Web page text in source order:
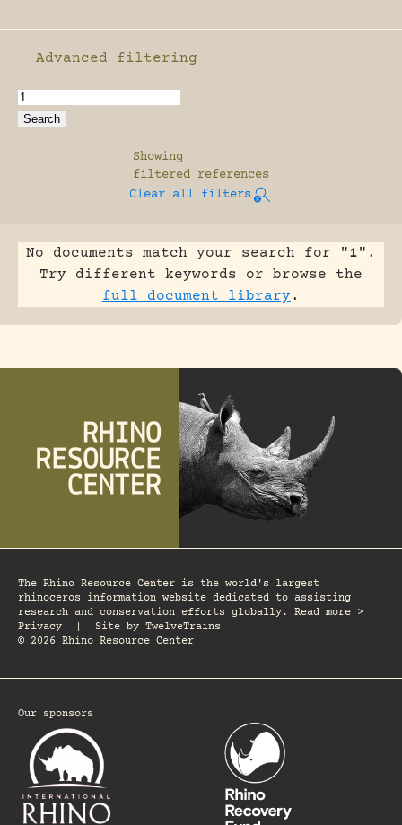
Enable advanced filtering
Advanced filtering
Showing
filtered references
Clear all filters
No documents match your search for "1".
Try different keywords or browse the
full document library.
The Rhino Resource Center is the world's largest
rhinoceros information website dedicated to assisting
research and conservation efforts globally. Read more >
Privacy
Site by TwelveTrains
© 2026 Rhino Resource Center
Our sponsors